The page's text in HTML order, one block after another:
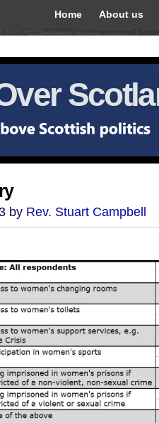
Home About us
by Rev. Stuart Campbell